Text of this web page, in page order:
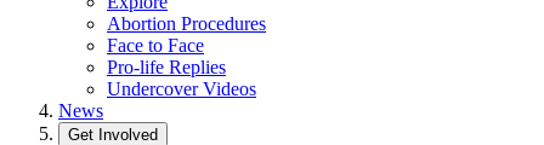
Abortion Procedures
Face to Face
Pro-life Replies
Undercover Videos
News
Get Involved